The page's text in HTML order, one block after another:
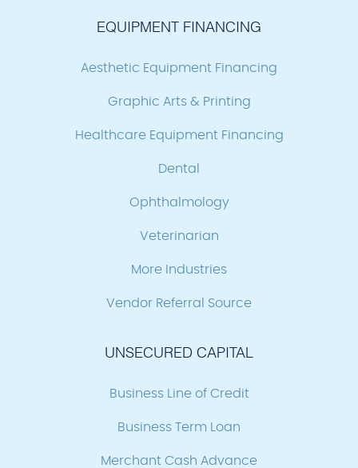
EQUIPMENT FINANCING
Aesthetic Equipment Financing
Graphic Arts & Printing
Healthcare Equipment Financing
Dental
Ophthalmology
Veterinarian
More Industries
Vendor Referral Source
UNSECURED CAPITAL
Business Line of Credit
Business Term Loan
Merchant Cash Advance